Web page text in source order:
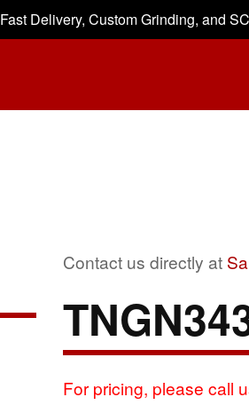
Fast Delivery, Custom Grinding, and
Contact us directly at
For pricing, please call